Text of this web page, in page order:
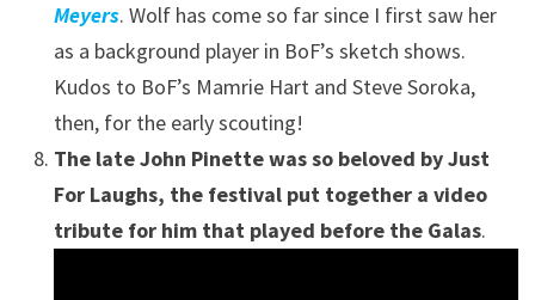
Meyers. Wolf has come so far since I first saw her
as a background player in BoF’s sketch shows.
Kudos to BoF’s Mamrie Hart and Steve Soroka,
then, for the early scouting!
The late John Pinette was so beloved by Just
For Laughs, the festival put together a video
tribute for him that played before the Galas.